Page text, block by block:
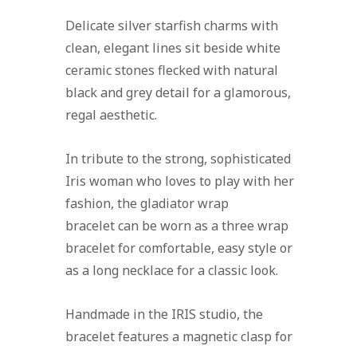
Delicate silver starfish charms with
clean, elegant lines sit beside white
ceramic stones flecked with natural
black and grey detail for a glamorous,
regal aesthetic.
In tribute to the strong, sophisticated
Iris woman who loves to play with her
fashion, the gladiator wrap
bracelet can be worn as a three wrap
bracelet for comfortable, easy style or
as a long necklace for a classic look.
Handmade in the IRIS studio, the
bracelet features a magnetic clasp for